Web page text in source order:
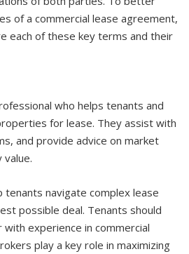
of a commercial lease agreement,
each of these key terms and their
who helps tenants and
for lease. They assist with
and provide advice on market
tenants navigate complex lease
possible deal. Tenants should
experience in commercial
play a key role in maximizing